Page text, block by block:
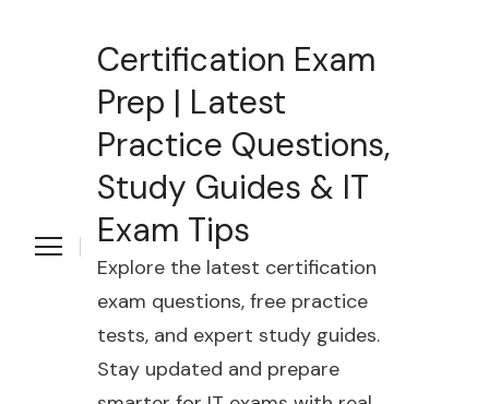
Certification Exam
Prep | Latest
Practice Questions,
Study Guides & IT
Exam Tips
Explore the latest certification
exam questions, free practice
tests, and expert study guides.
Stay updated and prepare